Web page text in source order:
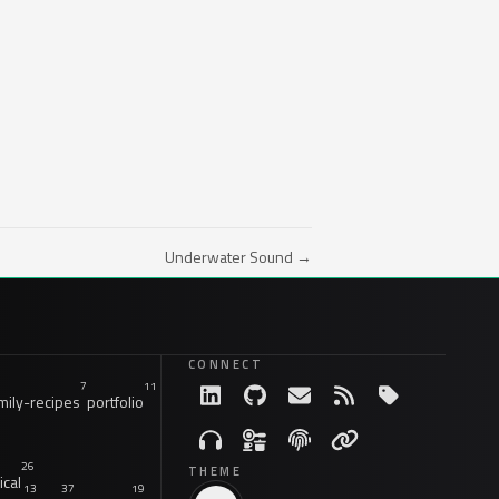
Underwater Sound →
recipes
7
portfolio
11
26
13 37 19
CONNECT
THEME